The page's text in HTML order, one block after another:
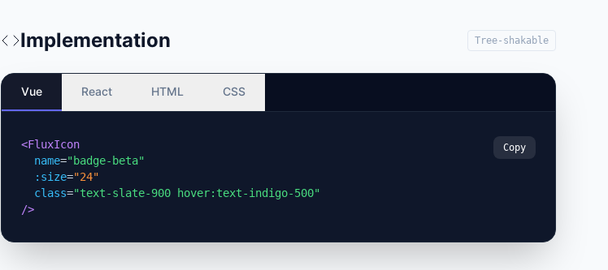
Implementation Tree-shakable
Vue React HTML CSS
<FluxIcon
name="badge-beta"
:size="24"
class="text-slate-900 hover:text-indigo-500"
/>
Copy